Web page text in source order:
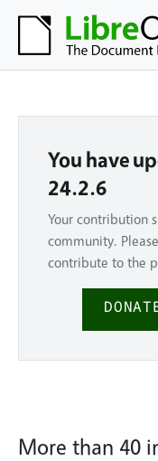
You have
24.2.6
Your contribution
community.
contribute to the
More than 40